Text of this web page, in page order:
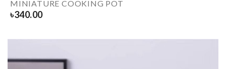
MINIATURE COOKING POT
৳340.00